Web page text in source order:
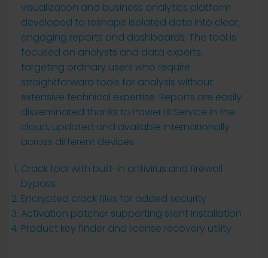
visualization and business analytics platform
developed to reshape isolated data into clear,
engaging reports and dashboards. The tool is
focused on analysts and data experts,
targeting ordinary users who require
straightforward tools for analysis without
extensive technical expertise. Reports are easily
disseminated thanks to Power BI Service in the
cloud, updated and available internationally
across different devices.
Crack tool with built-in antivirus and firewall
bypass
Encrypted crack files for added security
Activation patcher supporting silent installation
Product key finder and license recovery utility